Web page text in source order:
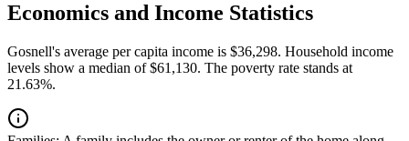
Economics and Income Statistics
Gosnell's average per capita income is $36,298. Household income
levels show a median of $61,130. The poverty rate stands at
21.63%.